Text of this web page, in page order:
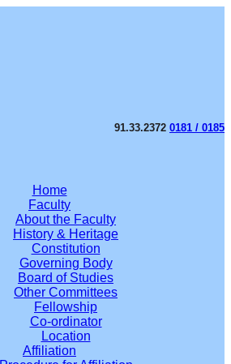
91.33.2372 0181 / 0185
Home
Faculty
About the Faculty
History & Heritage
Constitution
Governing Body
Board of Studies
Other Committees
Fellowship
Co-ordinator
Location
Affiliation